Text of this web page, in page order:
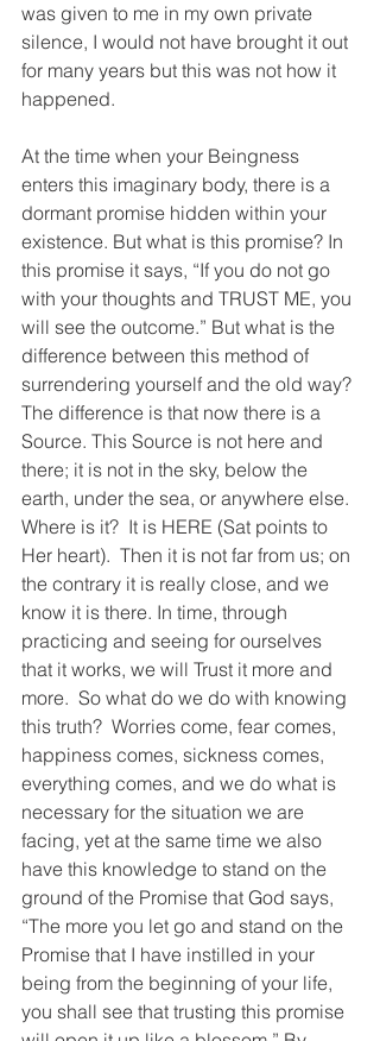
was given to me in my own private
silence, I would not have brought it out
for many years but this was not how it
happened.
At the time when your Beingness
enters this imaginary body, there is a
dormant promise hidden within your
existence. But what is this promise? In
this promise it says, “If you do not go
with your thoughts and TRUST ME, you
will see the outcome.” But what is the
difference between this method of
surrendering yourself and the old way?
The difference is that now there is a
Source. This Source is not here and
there; it is not in the sky, below the
earth, under the sea, or anywhere else.
Where is it?  It is HERE (Sat points to
Her heart).  Then it is not far from us; on
the contrary it is really close, and we
know it is there. In time, through
practicing and seeing for ourselves
that it works, we will Trust it more and
more.  So what do we do with knowing
this truth?  Worries come, fear comes,
happiness comes, sickness comes,
everything comes, and we do what is
necessary for the situation we are
facing, yet at the same time we also
have this knowledge to stand on the
ground of the Promise that God says,
“The more you let go and stand on the
Promise that I have instilled in your
being from the beginning of your life,
you shall see that trusting this promise